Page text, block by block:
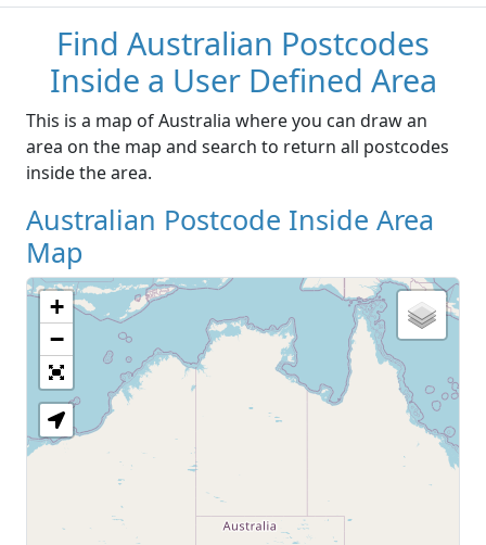
Find Australian Postcodes
Inside a User Defined Area
This is a map of Australia where you can draw an
area on the map and search to return all postcodes
inside the area.
Australian Postcode Inside Area
Map
+
−